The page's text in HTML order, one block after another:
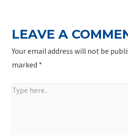
LEAVE A
Your email address will not be
marked *
Type